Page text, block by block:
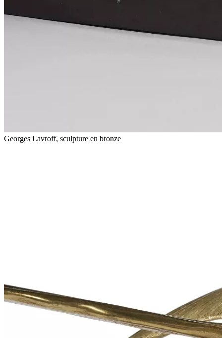
Georges Lavroff, sculpture en bronze